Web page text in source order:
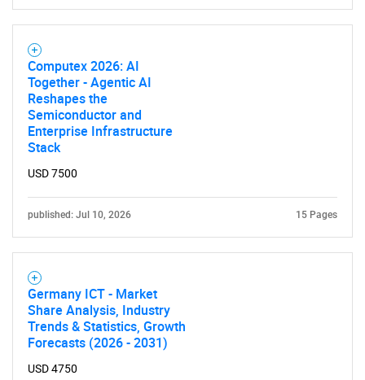
Computex 2026: AI
Together - Agentic AI
Reshapes the
Semiconductor and
Enterprise Infrastructure
Stack
USD 7500
published: Jul 10, 2026 15 Pages
Germany ICT - Market
Share Analysis, Industry
Trends & Statistics, Growth
Forecasts (2026 - 2031)
USD 4750